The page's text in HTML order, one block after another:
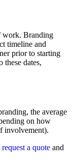
work. Branding
timeline and
prior to starting
these dates,
the average
on how
involvement).
request a quote and